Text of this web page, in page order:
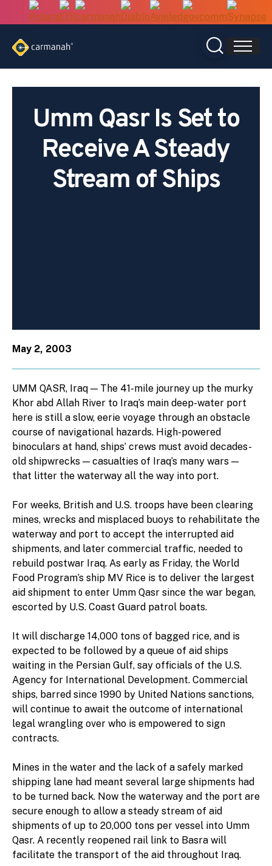
Umm Qasr Is Set to
Receive A Steady
Stream of Ships
May 2, 2003
UMM QASR, Iraq — The 41-mile journey up the murky
Khor abd Allah River to Iraq’s main deep-water port
here is still a slow, eerie voyage through an obstacle
course of navigational hazards. High-powered
binoculars at hand, ships’ crews must avoid decades-
old shipwrecks — casualties of Iraq’s many wars —
that litter the waterway all the way into port.
For weeks, British and U.S. troops have been clearing
mines, wrecks and misplaced buoys to rehabilitate the
waterway and port to accept the interrupted aid
shipments, and later commercial traffic, needed to
rebuild postwar Iraq. As early as Friday, the World
Food Program’s ship MV Rice is to deliver the largest
aid shipment to enter Umm Qasr since the war began,
escorted by U.S. Coast Guard patrol boats.
It will discharge 14,000 tons of bagged rice, and is
expected to be followed by a queue of aid ships
waiting in the Persian Gulf, say officials of the U.S.
Agency for International Development. Commercial
ships, barred since 1990 by United Nations sanctions,
will continue to await the outcome of international
legal wrangling over who is empowered to sign
contracts.
Mines in the water and the lack of a safely marked
shipping lane had meant several large shipments had
to be turned back. Now the waterway and the port are
secure enough to allow a steady stream of aid
shipments of up to 20,000 tons per vessel into Umm
Qasr. A recently reopened rail link to Basra will
facilitate the transport of the aid throughout Iraq.